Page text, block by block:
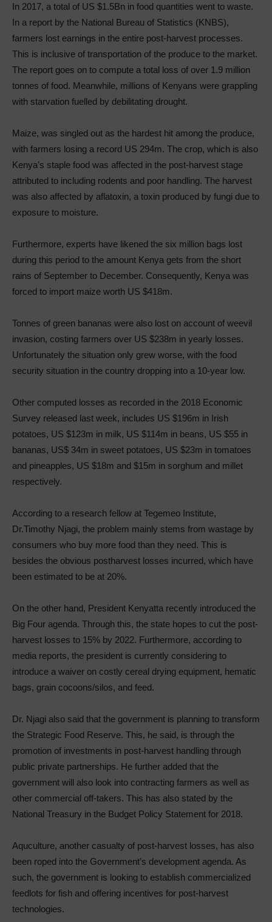
In 2017, a total of US $1.5Bn in food quantities went to waste.
In a report by the National Bureau of Statistics (KNBS),
farmers lost earnings in the entire post-harvest processes.
This is inclusive of transportation of the produce to the market.
The report goes on to compute a total loss of over 1.9 million
tonnes of food. Meanwhile, millions of Kenyans were grappling
with starvation fuelled by debilitating drought.
Maize, was singled out as the hardest hit among the produce,
with farmers losing a record US 294m. The crop, which is also
Kenya’s staple food was affected in the post-harvest stage
attributed to including rodents and poor handling. The harvest
was also affected by aflatoxin, a toxin produced by fungi due to
exposure to moisture.
Furthermore, experts have likened the six million bags lost
during this period to the amount Kenya gets from the short
rains of September to December. Consequently, Kenya was
forced to import maize worth US $418m.
Tonnes of green bananas were also lost on account of weevil
invasion, costing farmers over US $238m in yearly losses.
Unfortunately the situation only grew worse, with the food
security situation in the country dropping into a 10-year low.
Other computed losses as recorded in the 2018 Economic
Survey released last week, includes US $196m in Irish
potatoes, US $123m in milk, US $114m in beans, US $55 in
bananas, US$ 34m in sweet potatoes, US $23m in tomatoes
and pineapples, US $18m and $15m in sorghum and millet
respectively.
According to a research fellow at Tegemeo Institute,
Dr.Timothy Njagi, the problem mainly stems from wastage by
consumers who buy more food than they need. This is
besides the obvious postharvest losses incurred, which have
been estimated to be at 20%.
On the other hand, President Kenyatta recently introduced the
Big Four agenda. Through this, the state hopes to cut the post-
harvest losses to 15% by 2022. Furthermore, according to
media reports, the president is currently considering to
introduce a waiver on costly cereal drying equipment, hematic
bags, grain cocoons/silos, and feed.
Dr. Njagi also said that the government is planning to transform
the Strategic Food Reserve. This, he said, is through the
promotion of investments in post-harvest handling through
public private partnerships. He further added that the
government will also look into contracting farmers as well as
other commercial off-takers. This has also stated by the
National Treasury in the Budget Policy Statement for 2018.
Aquculture, another casualty of post-harvest losses, has also
been roped into the Government’s development agenda. As
such, the government is looking to establish commercialized
feedlots for fish and offering incentives for post-harvest
technologies.